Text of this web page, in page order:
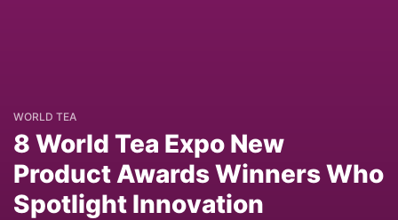
WORLD TEA
8 World Tea Expo New
Product Awards Winners Who
Spotlight Innovation